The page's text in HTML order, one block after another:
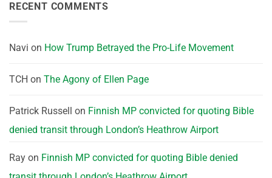
RECENT COMMENTS
Navi on How Trump Betrayed the Pro-Life Movement
TCH on The Agony of Ellen Page
Patrick Russell on Finnish MP convicted for quoting Bible
denied transit through London’s Heathrow Airport
Ray on Finnish MP convicted for quoting Bible denied